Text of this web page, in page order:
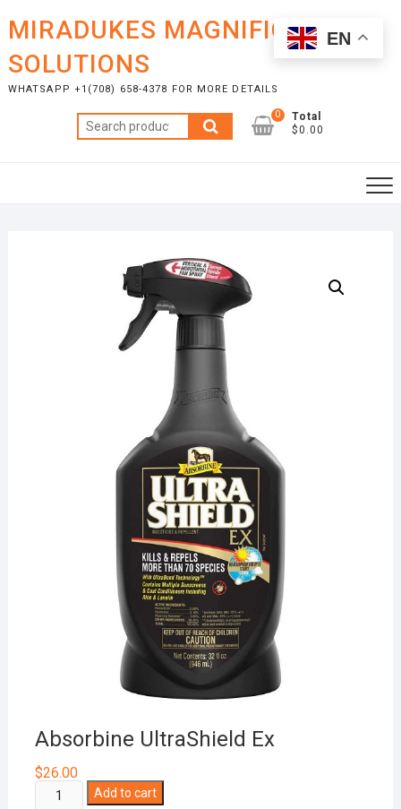
content
MIRADUKES MAGNIFICENT
SOLUTIONS
WHATSAPP +1(708) 658-4378 FOR MORE DETAILS
Search
for:
0
Total
$0.00
Absorbine UltraShield Ex
$26.00
Absorbine Add to cart
EN